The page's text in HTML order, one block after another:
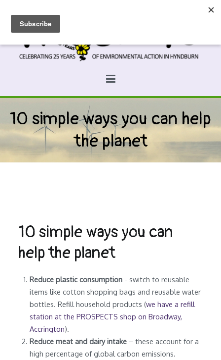
content
10 simple ways you can help
the planet
10 simple ways you can
help the planet
Reduce plastic consumption - switch to reusable
items like cotton shopping bags and reusable water
bottles. Refill household products (we have a refill
station at the PROSPECTS shop on Broadway,
Accrington).
Reduce meat and dairy intake – these account for a
high percentage of global carbon emissions.